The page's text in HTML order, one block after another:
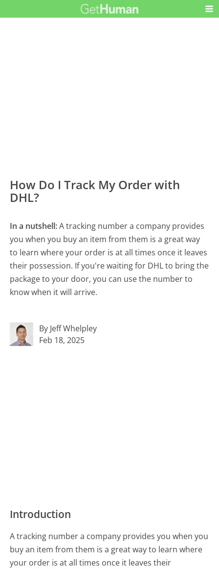
How Do I Track My Order with
DHL?
In a nutshell:A tracking number a company provides
you when you buy an item from them is a great way
to learn where your order is at all times once it leaves
their possession. If you're waiting for DHL to bring the
package to your door, you can use the number to
know when it will arrive.
By Jeff Whelpley
Feb 18, 2025
Introduction
A tracking number a company provides you when you
buy an item from them is a great way to learn where
your order is at all times once it leaves their